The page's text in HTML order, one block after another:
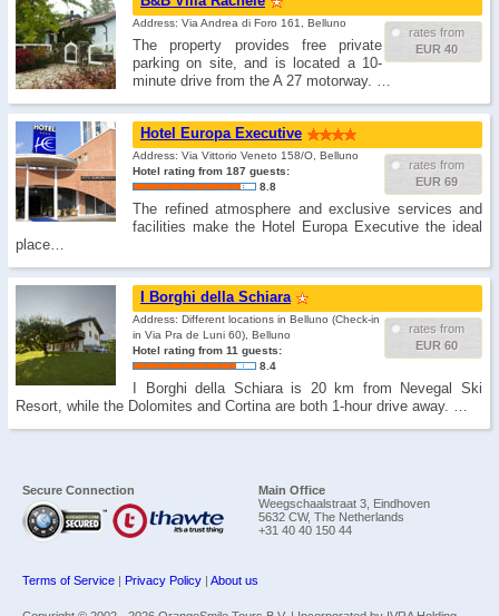
rates from
EUR 40
Address: Via Andrea di Foro 161, Belluno
The property provides free private
parking on site, and is located a 10-
minute drive from the A 27 motorway. …
Hotel Europa Executive
rates from
EUR 69
Address: Via Vittorio Veneto 158/O, Belluno
Hotel rating from 187 guests:
8.8
The refined atmosphere and exclusive services and
facilities make the Hotel Europa Executive the ideal
place…
I Borghi della Schiara
rates from
EUR 60
Address: Different locations in Belluno (Check-in
in Via Pra de Luni 60), Belluno
Hotel rating from 11 guests:
8.4
I Borghi della Schiara is 20 km from Nevegal Ski
Resort, while the Dolomites and Cortina are both 1-hour drive away. …
Secure Connection
Main Office
Weegschaalstraat 3, Eindhoven
5632 CW, The Netherlands
+31 40 40 150 44
Terms of Service | Privacy Policy | About us